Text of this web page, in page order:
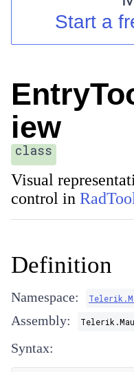
Login
Start a
iew
class
Visual
control in
Definition
Namespace:
Assembly:
Syntax: